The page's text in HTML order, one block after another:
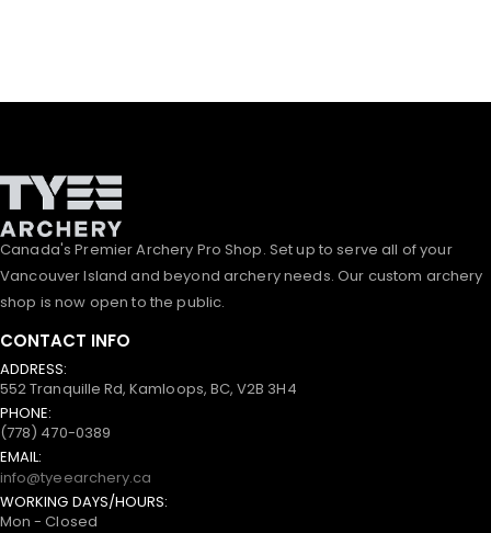
Canada's Premier Archery Pro Shop. Set up to serve all of your
Vancouver Island and beyond archery needs. Our custom archery
shop is now open to the public.
CONTACT INFO
ADDRESS:
552 Tranquille Rd, Kamloops, BC, V2B 3H4
PHONE:
(778) 470-0389
EMAIL:
info@tyeearchery.ca
WORKING DAYS/HOURS:
Mon - Closed